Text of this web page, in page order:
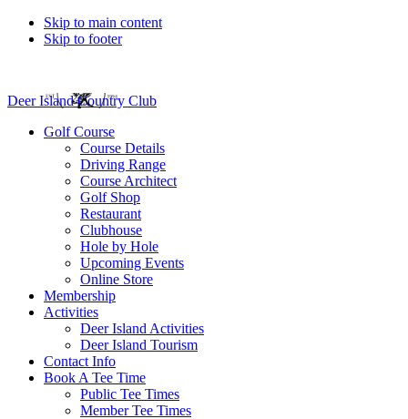
Skip to main content
Skip to footer
Deer Island Country Club
Golf Course
Course Details
Driving Range
Course Architect
Golf Shop
Restaurant
Clubhouse
Hole by Hole
Upcoming Events
Online Store
Membership
Activities
Deer Island Activities
Deer Island Tourism
Contact Info
Book A Tee Time
Public Tee Times
Member Tee Times